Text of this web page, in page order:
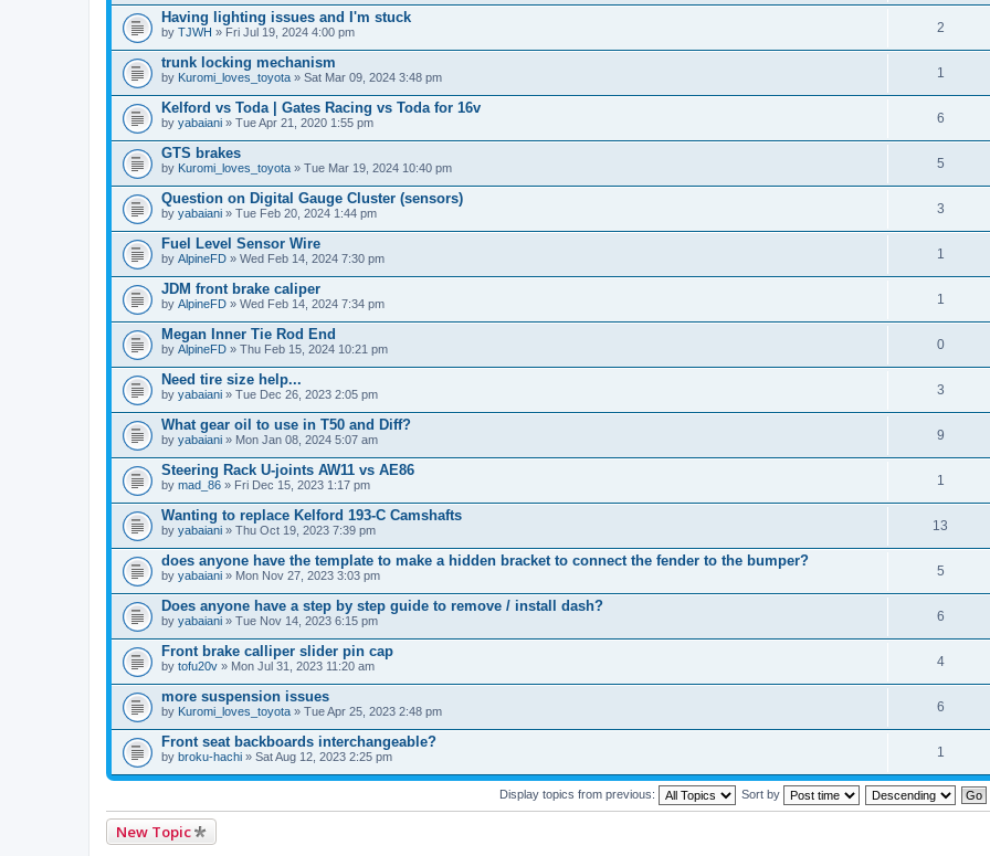
Having lighting issues and I'm stuck
by TJWH » Fri Jul 19, 2024 4:00 pm 2
trunk locking mechanism
by Kuromi_loves_toyota » Sat Mar 09, 2024 3:48 pm 1
Kelford vs Toda | Gates Racing vs Toda for 16v
by yabaiani » Tue Apr 21, 2020 1:55 pm 6
GTS brakes
by Kuromi_loves_toyota » Tue Mar 19, 2024 10:40 pm 5
Question on Digital Gauge Cluster (sensors)
by yabaiani » Tue Feb 20, 2024 1:44 pm 3
Fuel Level Sensor Wire
by AlpineFD » Wed Feb 14, 2024 7:30 pm 1
JDM front brake caliper
by AlpineFD » Wed Feb 14, 2024 7:34 pm 1
Megan Inner Tie Rod End
by AlpineFD » Thu Feb 15, 2024 10:21 pm 0
Need tire size help...
by yabaiani » Tue Dec 26, 2023 2:05 pm 3
What gear oil to use in T50 and Diff?
by yabaiani » Mon Jan 08, 2024 5:07 am 9
Steering Rack U-joints AW11 vs AE86
by mad_86 » Fri Dec 15, 2023 1:17 pm 1
Wanting to replace Kelford 193-C Camshafts
by yabaiani » Thu Oct 19, 2023 7:39 pm 13
does anyone have the template to make a hidden bracket to connect the fender to the bumper?
by yabaiani » Mon Nov 27, 2023 3:03 pm 5
Does anyone have a step by step guide to remove / install dash?
by yabaiani » Tue Nov 14, 2023 6:15 pm 6
Front brake calliper slider pin cap
by tofu20v » Mon Jul 31, 2023 11:20 am 4
more suspension issues
by Kuromi_loves_toyota » Tue Apr 25, 2023 2:48 pm 6
Front seat backboards interchangeable?
by broku-hachi » Sat Aug 12, 2023 2:25 pm 1
Display topics from previous: Sort by
New Topic